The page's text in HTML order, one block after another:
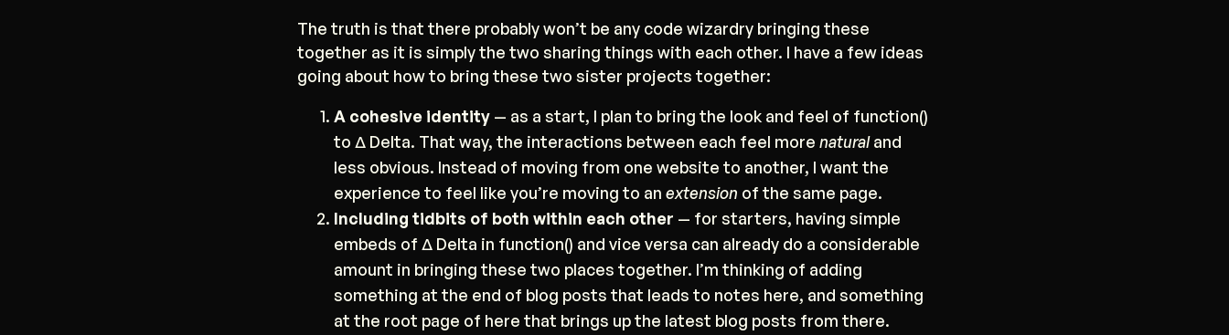
The truth is that there probably won’t be any code wizardry bringing these
together as it is simply the two sharing things with each other. I have a few ideas
going about how to bring these two sister projects together:
A cohesive identity — as a start, I plan to bring the look and feel of function()
to Δ Delta. That way, the interactions between each feel more naturaland
less obvious. Instead of moving from one website to another, I want the
experience to feel like you’re moving to an extension of the same page.
Including tidbits of both within each other — for starters, having simple
embeds of Δ Delta in function() and vice versa can already do a considerable
amount in bringing these two places together. I’m thinking of adding
something at the end of blog posts that leads to notes here, and something
at the root page of here that brings up the latest blog posts from there.